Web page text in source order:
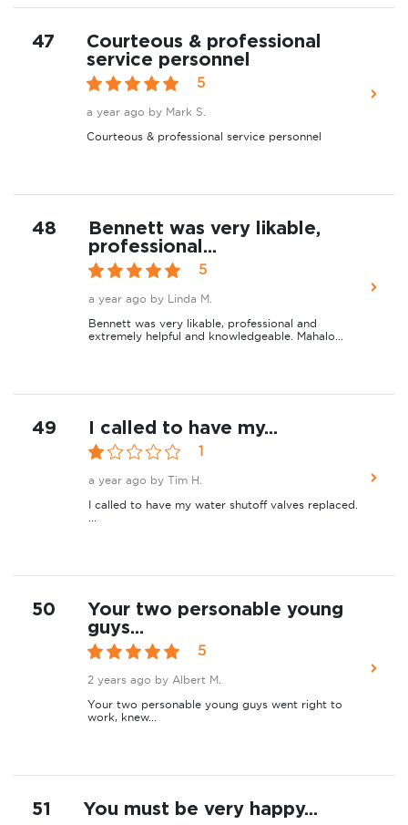
47
Courteous & professional
service personnel
5
a year ago by Mark S.
Courteous & professional service personnel
48
Bennett was very likable,
professional...
5
a year ago by Linda M.
Bennett was very likable, professional and
extremely helpful and knowledgeable. Mahalo...
49 I called to have my...
1
a year ago by Tim H.
I called to have my water shutoff valves replaced.
50
Your two personable young
guys...
5
2 years ago by Albert M.
Your two personable young guys went right to
work, knew...
51 You must be very happy...